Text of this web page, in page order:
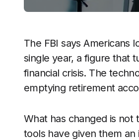
The FBI says Americans
single year, a figure that
financial crisis. The
emptying retirement
What has changed is
tools have given them